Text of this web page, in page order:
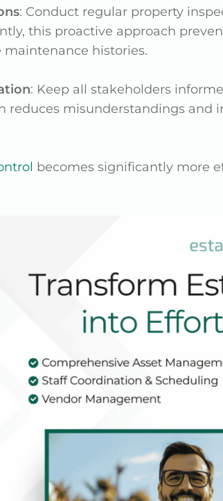
: Conduct regular property
this proactive approach
histories.
: Keep all stakeholders
reduces misunderstandings and
becomes significantly more